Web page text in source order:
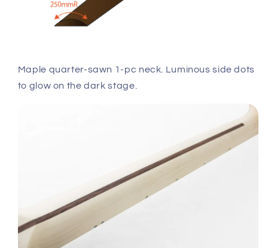
Maple quarter-sawn 1-pc neck. Luminous side dots
to glow on the dark stage.